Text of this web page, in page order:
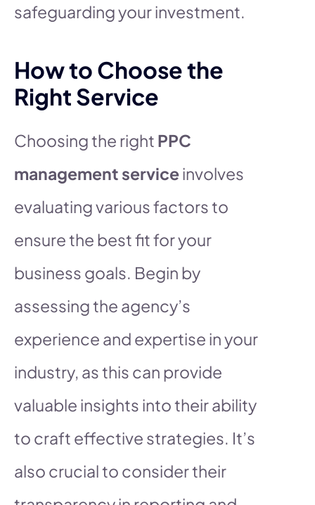
safeguarding your investment.
How to Choose the
Right Service
Choosing the right PPC
management serviceinvolves
evaluating various factors to
ensure the best fit for your
business goals. Begin by
assessing the agency’s
experience and expertise in your
industry, as this can provide
valuable insights into their ability
to craft effective strategies. It’s
also crucial to consider their